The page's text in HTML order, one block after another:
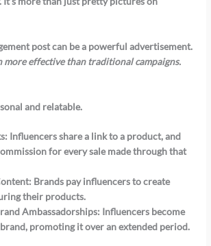
post can be a powerful advertisement.
more effective than traditional campaigns.
and relatable.
: Influencers share a link to a product, and
for every sale made through that
: Brands pay influencers to create
their products.
Ambassadorships: Influencers become
promoting it over an extended period.